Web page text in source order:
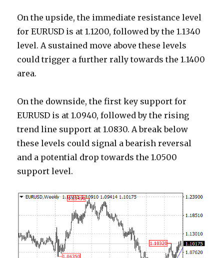
On the upside, the immediate resistance level
for EURUSD is at 1.1200, followed by the 1.1340
level. A sustained move above these levels
could trigger a further rally towards the 1.1400
area.
On the downside, the first key support for
EURUSD is at 1.0940, followed by the rising
trend line support at 1.0830. A break below
these levels could signal a bearish reversal
and a potential drop towards the 1.0500
support level.